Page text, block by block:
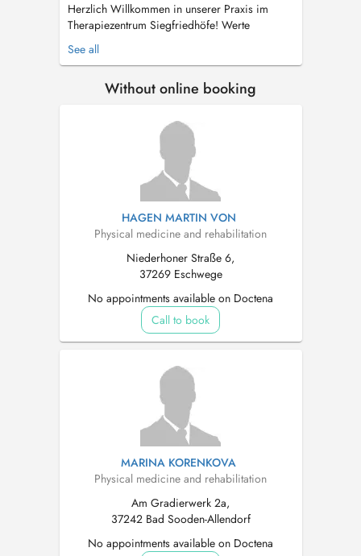
Herzlich Willkommen in unserer Praxis im
Therapiezentrum Siegfriedhöfe! Werte
Patientinnen und Patienten, in unserer Praxis
versuchen wir Sie möglichst optimal von Ihren
durch Prävention - aber natürlich auch durch
See all
Without online booking
HAGEN MARTIN VON
Physical medicine and rehabilitation
Niederhoner Straße 6,
37269 Eschwege
No appointments available on Doctena
Call to book
MARINA KORENKOVA
Physical medicine and rehabilitation
Am Gradierwerk 2a,
37242 Bad Sooden-Allendorf
No appointments available on Doctena